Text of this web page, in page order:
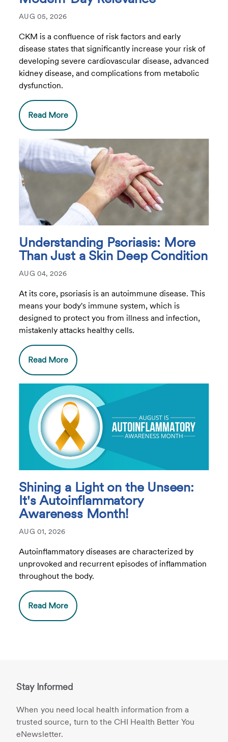
AUG 05, 2026
CKM is a confluence of risk factors and early
disease states that significantly increase your risk of
developing severe cardiovascular disease, advanced
kidney disease, and complications from metabolic
dysfunction.
Read More
Understanding Psoriasis: More
Than Just a Skin Deep Condition
AUG 04, 2026
At its core, psoriasis is an autoimmune disease. This
means your body's immune system, which is
designed to protect you from illness and infection,
mistakenly attacks healthy cells.
Read More
Shining a Light on the Unseen:
It's Autoinflammatory
Awareness Month!
AUG 01, 2026
Autoinflammatory diseases are characterized by
unprovoked and recurrent episodes of inflammation
throughout the body.
Read More
Stay Informed
When you need local health information from a
trusted source, turn to the CHI Health Better You
eNewsletter.